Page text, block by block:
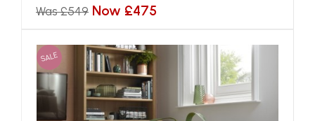
Was £549 Now £475
SALE